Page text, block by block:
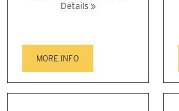
Details »
MORE INFO